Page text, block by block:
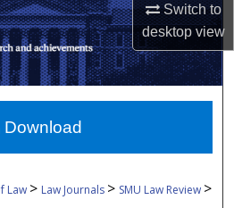
Switch to
desktopview
Account
About
Network™
Law > Law Journals > SMU Law Review >
Download